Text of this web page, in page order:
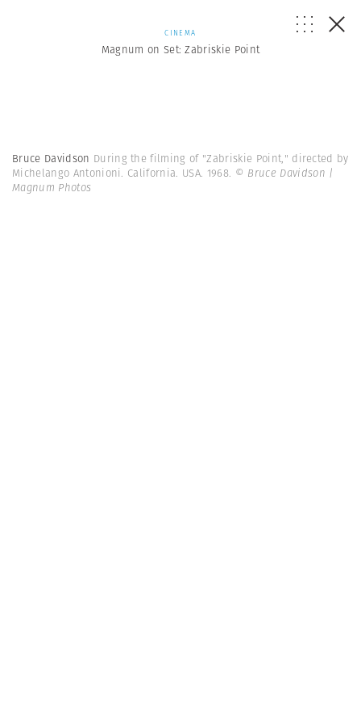
CINEMA
Magnum on Set: Zabriskie Point
Bruce Davidson During the filming of "Zabriskie Point," directed by
Michelango Antonioni. California. USA. 1968. © Bruce Davidson |
Magnum Photos